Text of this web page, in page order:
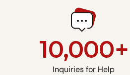
10,000+
Inquiries for Help